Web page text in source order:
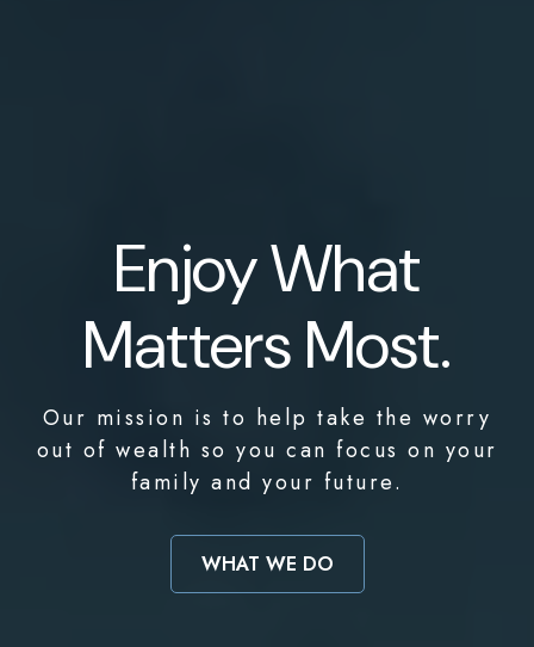
Enjoy What
Matters Most.
Our mission is to help take the worry
out of wealth so you can focus on your
family and your future.
WHAT WE DO